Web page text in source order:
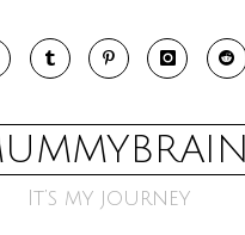
It’s my journey